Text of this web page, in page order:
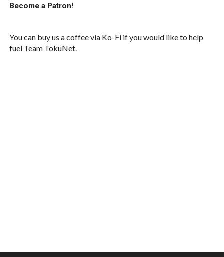
Become a Patron!
You can buy us a coffee via Ko-Fi if you would like to help
fuel Team TokuNet.